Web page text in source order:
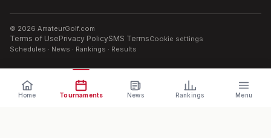
© 2026 AmateurGolf.com
Terms of UsePrivacy PolicySMS TermsCookie settings
Schedules · News · Rankings · Results
Home Tournaments News Rankings Menu